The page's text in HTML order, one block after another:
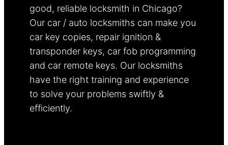
good, reliable locksmith in Chicago?
Our car / auto locksmiths can make you
car key copies, repair ignition &
transponder keys, car fob programming
and car remote keys. Our locksmiths
have the right training and experience
to solve your problems swiftly &
efficiently.